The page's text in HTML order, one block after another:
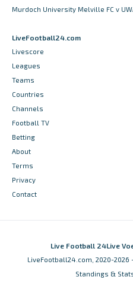
Murdoch University Melville FC v
LiveFootball24.com
Livescore
Leagues
Teams
Countries
Channels
Football TV
Betting
About
Terms
Privacy
Contact
Live Football 24Live
LiveFootball24.com, 2020-
Standings &